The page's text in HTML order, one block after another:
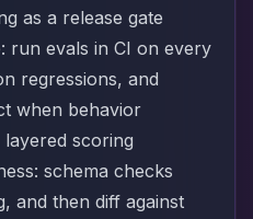
as a release gate
run evals in CI on every
regressions, and
when behavior
scoring
schema checks
and then diff against